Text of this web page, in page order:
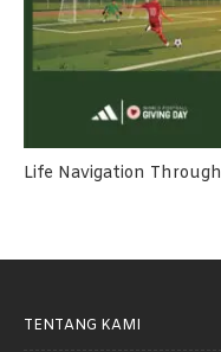
Life Navigation
TENTANG KAMI